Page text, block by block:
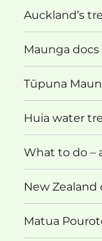
Auckland’s
Maunga docs
Tūpuna
Huia water
What to do –
New
Matua